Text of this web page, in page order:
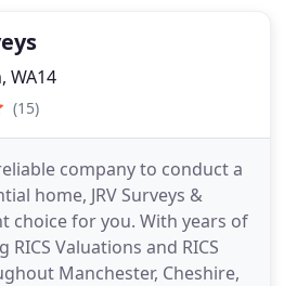
WA14
(15)
company to conduct a
home, JRV Surveys &
choice for you. With years of
Valuations and RICS
Manchester, Cheshire,